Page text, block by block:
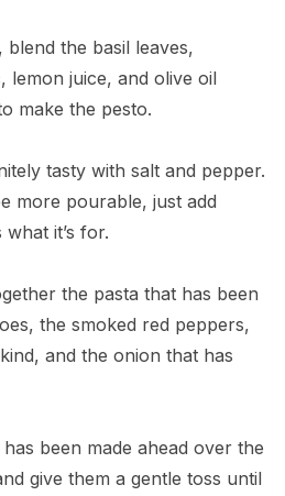
the basil leaves,
lemon juice, and olive oil
make the pesto.
tasty with salt and pepper.
more pourable, just add
it’s for.
the pasta that has been
the smoked red peppers,
and the onion that has
been made ahead over the
give them a gentle toss until